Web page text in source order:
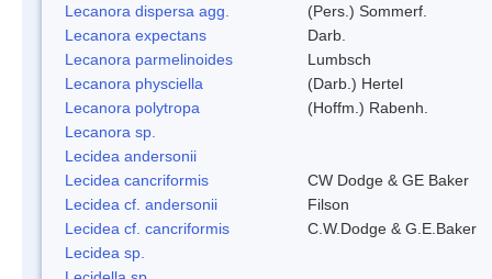
Lecanora dispersa agg.
(Pers.) Sommerf.
Lecanora expectans
Darb.
Lecanora parmelinoides
Lumbsch
Lecanora physciella
(Darb.) Hertel
Lecanora polytropa
(Hoffm.) Rabenh.
Lecanora sp.
Lecidea andersonii
Lecidea cancriformis
CW Dodge & GE Baker
Lecidea cf. andersonii
Filson
Lecidea cf. cancriformis
C.W.Dodge & G.E.Baker
Lecidea sp.